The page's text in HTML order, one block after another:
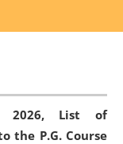
2026, List of
the P.G. Course